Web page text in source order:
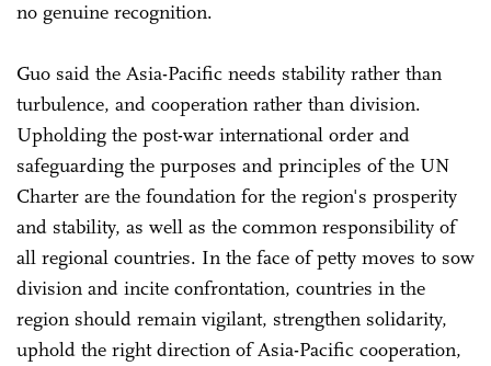
no genuine recognition.
Guo said the Asia-Pacific needs stability rather than
turbulence, and cooperation rather than division.
Upholding the post-war international order and
safeguarding the purposes and principles of the UN
Charter are the foundation for the region's prosperity
and stability, as well as the common responsibility of
all regional countries. In the face of petty moves to sow
division and incite confrontation, countries in the
region should remain vigilant, strengthen solidarity,
uphold the right direction of Asia-Pacific cooperation,